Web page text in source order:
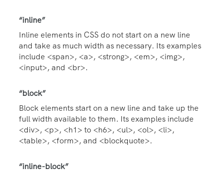
“inline”
Inline elements in CSS do not start on a new line
and take as much width as necessary. Its examples
include <span>, <a>, <strong>, <em>, <img>,
<input>, and <br>.
“block”
Block elements start on a new line and take up the
full width available to them. Its examples include
<div>, <p>, <h1> to <h6>, <ul>, <ol>, <li>,
<table>, <form>, and <blockquote>.
“inline-block”